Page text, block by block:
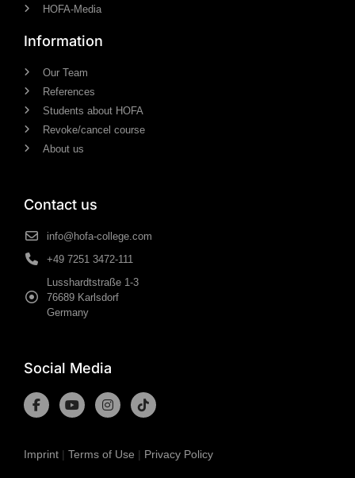
HOFA-Media
Information
Our Team
References
Students about HOFA
Revoke/cancel course
About us
Contact us
info@hofa-college.com
+49 7251 3472-111
Lusshardtstraße 1-3
76689 Karlsdorf
Germany
Social Media
Imprint | Terms of Use | Privacy Policy